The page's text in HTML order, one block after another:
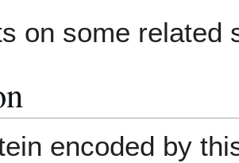
on some related
encoded by